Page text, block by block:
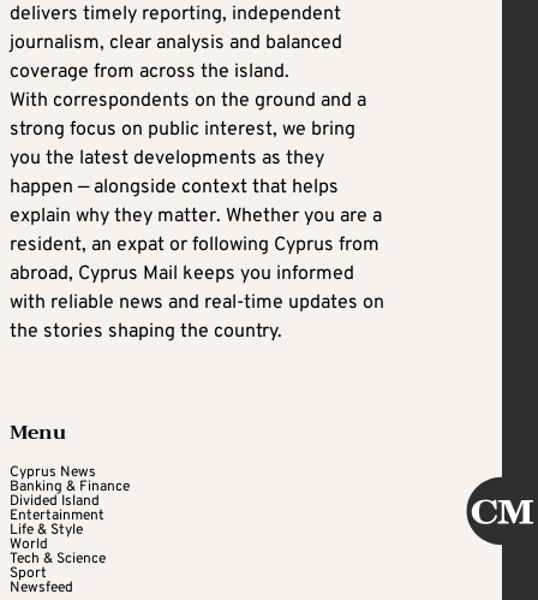
delivers timely reporting, independent
journalism, clear analysis and balanced
coverage from across the island.
With correspondents on the ground and a
strong focus on public interest, we bring
you the latest developments as they
happen — alongside context that helps
explain why they matter. Whether you are a
resident, an expat or following Cyprus from
abroad, Cyprus Mail keeps you informed
with reliable news and real-time updates on
the stories shaping the country.
Menu
Cyprus News
Banking & Finance
Divided Island
Entertainment
Life & Style
World
Tech & Science
Sport
Newsfeed